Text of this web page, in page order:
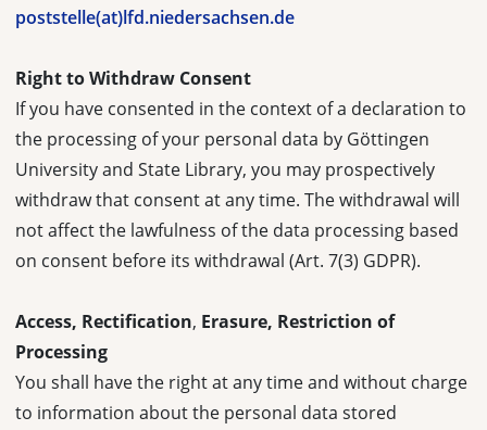
poststelle(at)lfd.niedersachsen.de
Right to Withdraw Consent
If you have consented in the context of a declaration to
the processing of your personal data by Göttingen
University and State Library, you may prospectively
withdraw that consent at any time. The withdrawal will
not affect the lawfulness of the data processing based
on consent before its withdrawal (Art. 7(3) GDPR).
Access, Rectification, Erasure, Restriction of
Processing
You shall have the right at any time and without charge
to information about the personal data stored